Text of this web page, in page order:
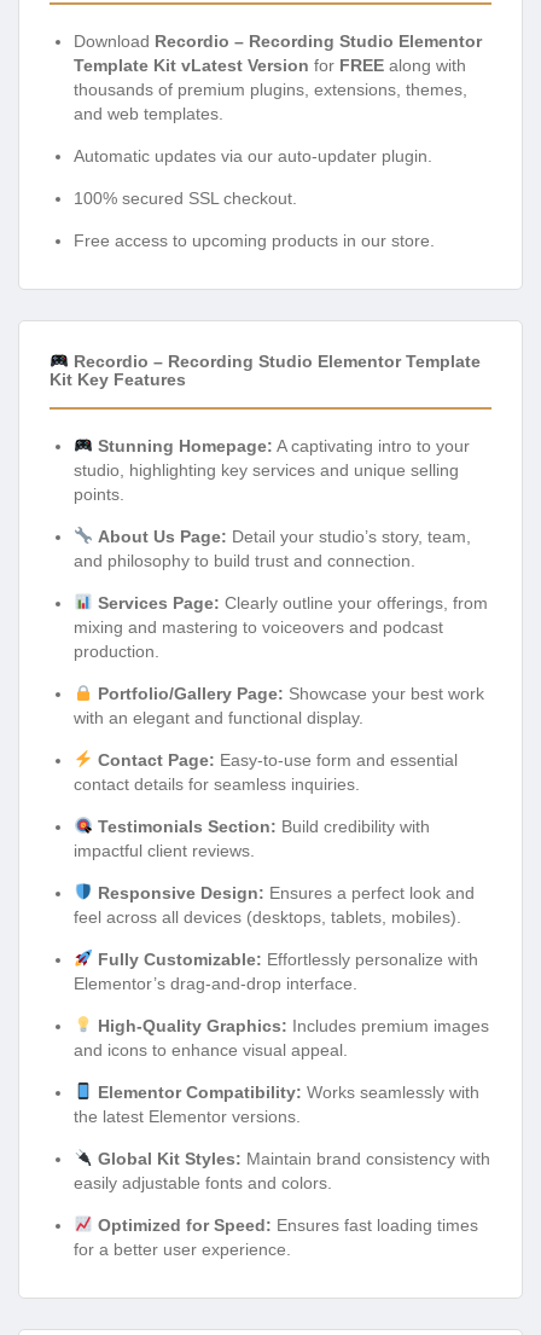
Download Recordio – Recording Studio Elementor
Template Kit vLatest Version for FREE along with
thousands of premium plugins, extensions, themes,
and web templates.
Automatic updates via our auto-updater plugin.
100% secured SSL checkout.
Free access to upcoming products in our store.
Recordio – Recording Studio Elementor Template
Kit Key Features
Stunning Homepage: A captivating intro to your
studio, highlighting key services and unique selling
points.
About Us Page: Detail your studio’s story, team,
and philosophy to build trust and connection.
Services Page: Clearly outline your offerings, from
mixing and mastering to voiceovers and podcast
production.
Portfolio/Gallery Page: Showcase your best work
with an elegant and functional display.
Contact Page: Easy-to-use form and essential
contact details for seamless inquiries.
Testimonials Section: Build credibility with
impactful client reviews.
Responsive Design: Ensures a perfect look and
feel across all devices (desktops, tablets, mobiles).
Fully Customizable: Effortlessly personalize with
Elementor’s drag-and-drop interface.
High-Quality Graphics: Includes premium images
and icons to enhance visual appeal.
Elementor Compatibility: Works seamlessly with
the latest Elementor versions.
Global Kit Styles: Maintain brand consistency with
easily adjustable fonts and colors.
Optimized for Speed: Ensures fast loading times
for a better user experience.